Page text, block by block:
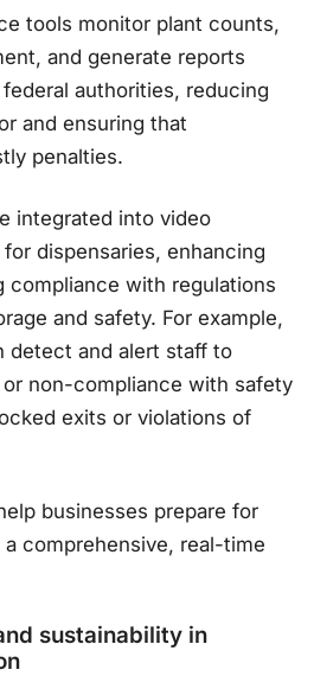
tools monitor plant counts,
and generate reports
authorities, reducing
and ensuring that
penalties​.
integrated into video
dispensaries, enhancing
compliance with regulations
and safety. For example,
detect and alert staff to
non-compliance with safety
exits or violations of
businesses prepare for
comprehensive, real-time
sustainability in